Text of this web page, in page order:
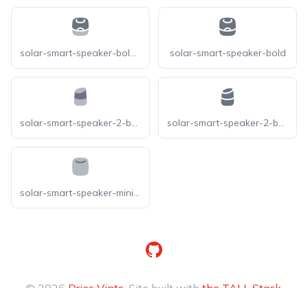
solar-smart-speaker-bold-duotone solar-smart-speaker-bold
solar-smart-speaker-2-bold-duotone solar-smart-speaker-2-bold
solar-smart-speaker-minimalistic-bold-duotone
GitHub